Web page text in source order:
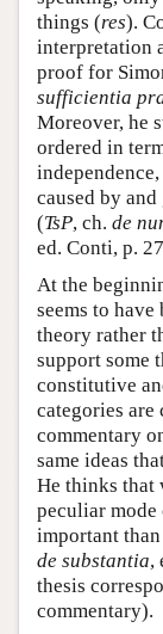
things (res).
interpretation
proof for
sufficientia
Moreover, he
ordered in
caused by
(TsP, ch. de
ed. Conti, p.
At the
seems to have
theory rather
support some
constitutive
categories are
commentary
same ideas
He thinks that
peculiar mode
important
de substantia,
thesis
commentary).